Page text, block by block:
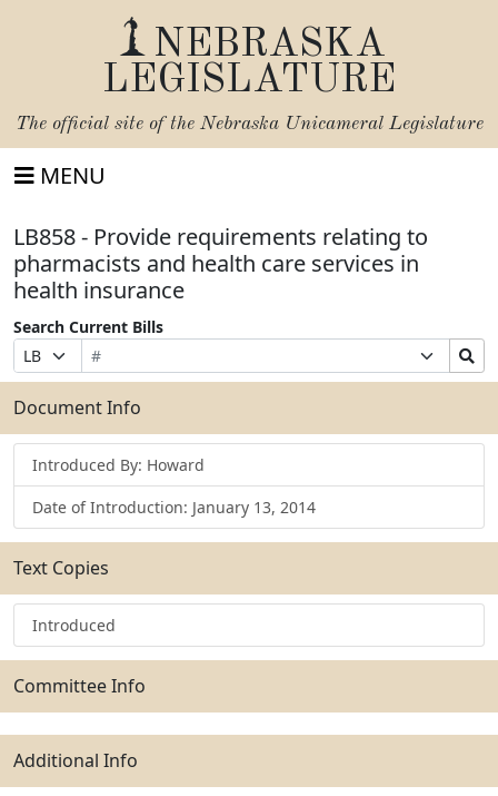
NEBRASKA
LEGISLATURE
The official site of the Nebraska Unicameral Legislature
MENU
LB858 - Provide requirements relating to
pharmacists and health care services in
health insurance
Search Current Bills
Prefix
Selection
Bill
Number
Suffix
Selection
Search
Bills
Submit
Document Info
Introduced By: Howard
Date of Introduction: January 13, 2014
Text Copies
Introduced
Committee Info
Additional Info